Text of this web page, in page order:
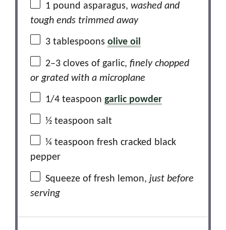
1 pound asparagus, washed and
tough ends trimmed away
3 tablespoons olive oil
2–3 cloves of garlic, finely chopped
or grated with a microplane
1/4 teaspoon garlic powder
½ teaspoon salt
¼ teaspoon fresh cracked black
pepper
Squeeze of fresh lemon, just before
serving